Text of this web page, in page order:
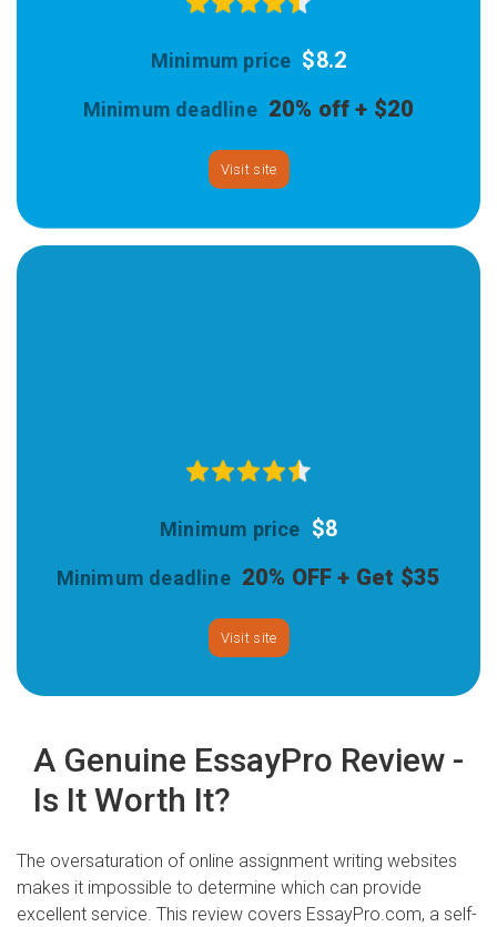
$8.2
20% off + $20
Visit site
$8
20% OFF + Get $35
Visit site
A Genuine EssayPro Review -
Is It Worth It?
The oversaturation of online assignment writing websites
makes it impossible to determine which can provide
excellent service. This review covers EssayPro.com, a self-